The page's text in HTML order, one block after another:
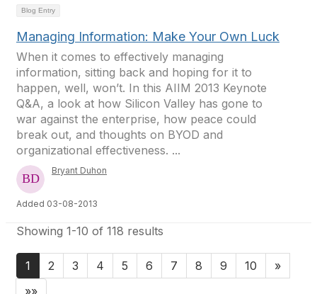
Blog Entry
Managing Information: Make Your Own Luck
When it comes to effectively managing
information, sitting back and hoping for it to
happen, well, won’t. In this AIIM 2013 Keynote
Q&A, a look at how Silicon Valley has gone to
war against the enterprise, how peace could
break out, and thoughts on BYOD and
organizational effectiveness. ...
Bryant Duhon
Added 03-08-2013
Showing 1-10 of 118 results
1 2 3 4 5 6 7 8 9 10
»
»»